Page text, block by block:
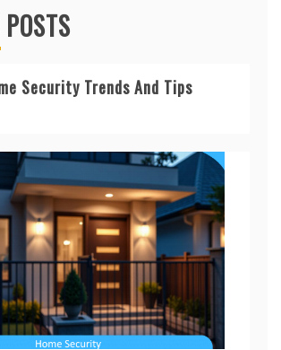
Security Trends And Tips